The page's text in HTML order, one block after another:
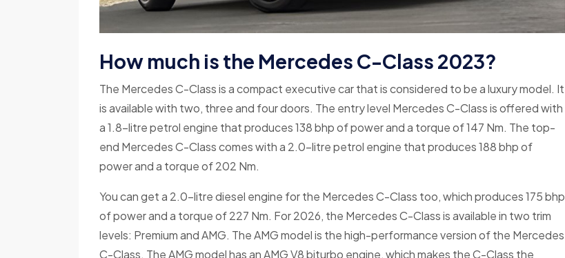
How much is the Mercedes C-Class 2023?
The Mercedes C-Class is a compact executive car that is considered to be a luxury model. It
is available with two, three and four doors. The entry level Mercedes C-Class is offered with
a 1.8-litre petrol engine that produces 138 bhp of power and a torque of 147 Nm. The top-
end Mercedes C-Class comes with a 2.0-litre petrol engine that produces 188 bhp of
power and a torque of 202 Nm.
You can get a 2.0-litre diesel engine for the Mercedes C-Class too, which produces 175 bhp
of power and a torque of 227 Nm. For 2026, the Mercedes C-Class is available in two trim
levels: Premium and AMG. The AMG model is the high-performance version of the Mercedes
C-Class. The AMG model has an AMG V8 biturbo engine, which makes the C-Class the